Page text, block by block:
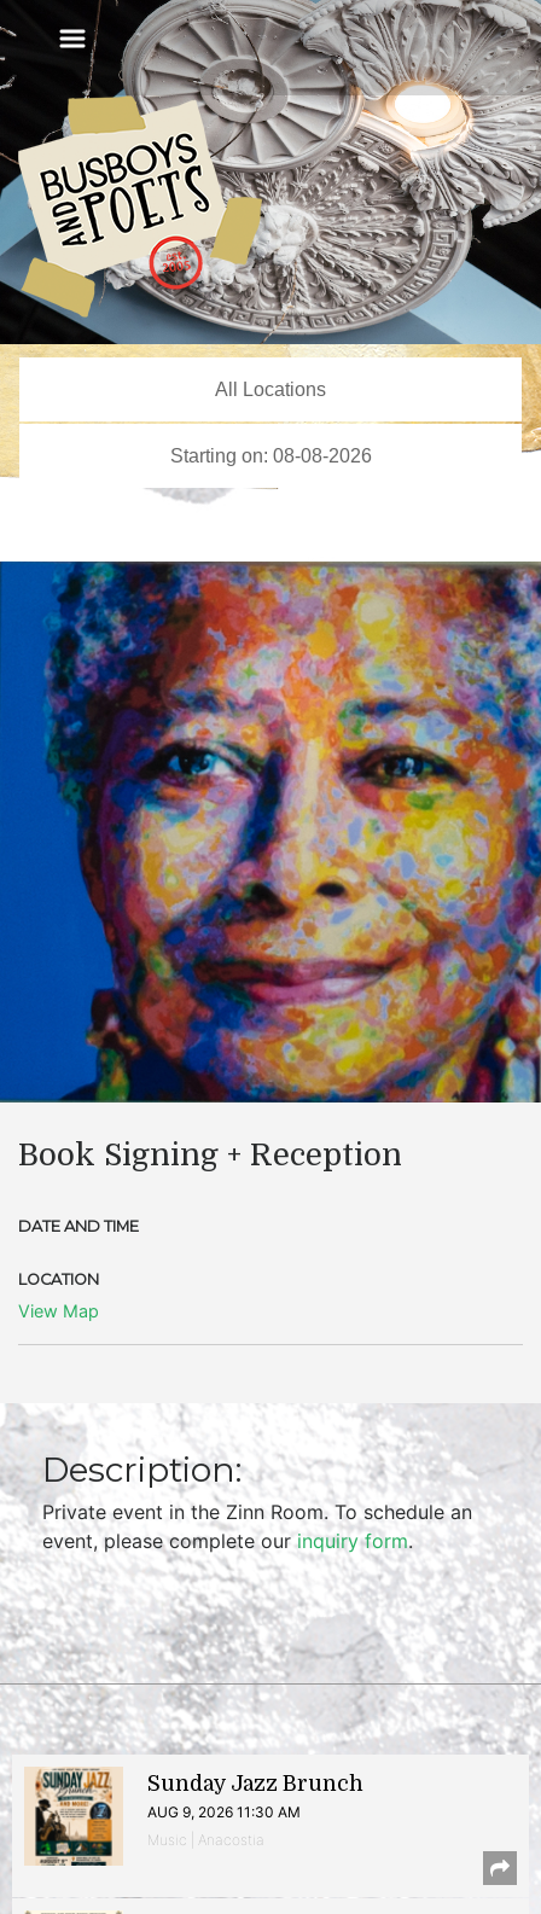
Book Signing + Reception
DATE AND TIME
LOCATION
View Map
Description:
Private event in the Zinn Room. To schedule an
event, please complete ourinquiry form.
Sunday Jazz Brunch
AUG 9, 2026 11:30 AM
Music | Anacostia